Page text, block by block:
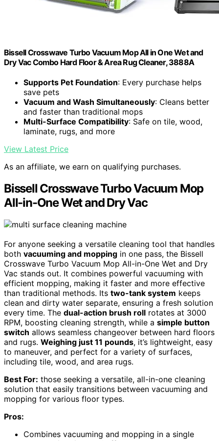
Bissell Crosswave Turbo Vacuum Mop All in One Wet and
Dry Vac Combo Hard Floor & Area Rug Cleaner, 3888A
Supports Pet Foundation: Every purchase helps
save pets
Vacuum and Wash Simultaneously: Cleans better
and faster than traditional mops
Multi-Surface Compatibility: Safe on tile, wood,
laminate, rugs, and more
View Latest Price
As an affiliate, we earn on qualifying purchases.
Bissell Crosswave Turbo Vacuum Mop
All-in-One Wet and Dry Vac
For anyone seeking a versatile cleaning tool that handles
both vacuuming and mopping in one pass, the Bissell
Crosswave Turbo Vacuum Mop All-in-One Wet and Dry
Vac stands out. It combines powerful vacuuming with
efficient mopping, making it faster and more effective
than traditional methods. Its two-tank system keeps
clean and dirty water separate, ensuring a fresh solution
every time. The dual-action brush roll rotates at 3000
RPM, boosting cleaning strength, while a simple button
switch allows seamless changeover between hard floors
and rugs. Weighing just 11 pounds, it’s lightweight, easy
to maneuver, and perfect for a variety of surfaces,
including tile, wood, and area rugs.
Best For: those seeking a versatile, all-in-one cleaning
solution that easily transitions between vacuuming and
mopping for various floor types.
Pros:
Combines vacuuming and mopping in a single